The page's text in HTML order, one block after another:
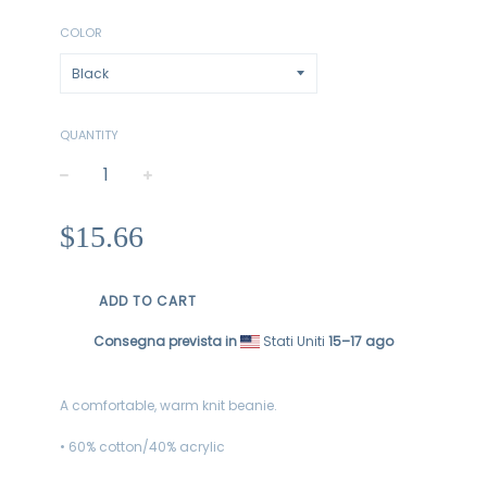
COLOR
QUANTITY
price
$15.66
ADD TO CART
Consegna prevista in Stati Uniti 15⁠–17 ago
A comfortable, warm knit beanie.
• 60% cotton/40% acrylic